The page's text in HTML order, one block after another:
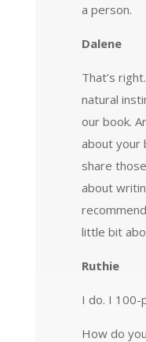
a person.
Dalene
That’s
natural
our book.
about your
share
about
little bit
Ruthie
I do. I 100-
How do